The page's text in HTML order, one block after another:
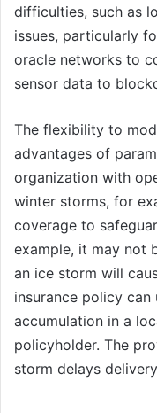
difficulties, such as
issues, particularly
oracle networks to
sensor data to
The flexibility to
advantages of
organization with
winter storms, for
coverage to
example, it may not
an ice storm will
insurance policy can
accumulation in a
policyholder. The
storm delays